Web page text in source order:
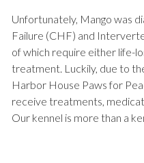
Unfortunately, Mango was
Failure (CHF) and
of which require either life-
treatment. Luckily, due to
Harbor House Paws for
receive treatments,
Our kennel is more than a